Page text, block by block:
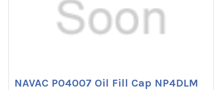
NAVAC P04007 Oil Fill Cap NP4DLM